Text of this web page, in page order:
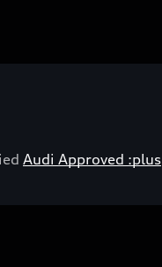
Audi Approved :plus